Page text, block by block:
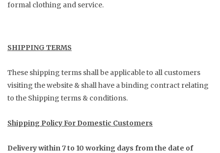
formal clothing and service.
SHIPPING TERMS
These shipping terms shall be applicable to all customers
visiting the website & shall have a binding contract relating
to the Shipping terms & conditions.
Shipping Policy For Domestic Customers
Delivery within 7 to 10 working days from the date of